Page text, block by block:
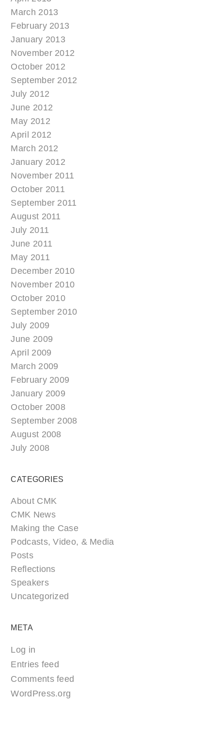
March 2013
February 2013
January 2013
November 2012
October 2012
September 2012
July 2012
June 2012
May 2012
April 2012
March 2012
January 2012
November 2011
October 2011
September 2011
August 2011
July 2011
June 2011
May 2011
December 2010
November 2010
October 2010
September 2010
July 2009
June 2009
April 2009
March 2009
February 2009
January 2009
October 2008
September 2008
August 2008
July 2008
CATEGORIES
About CMK
CMK News
Making the Case
Podcasts, Video, & Media
Posts
Reflections
Speakers
Uncategorized
META
Log in
Entries feed
Comments feed
WordPress.org